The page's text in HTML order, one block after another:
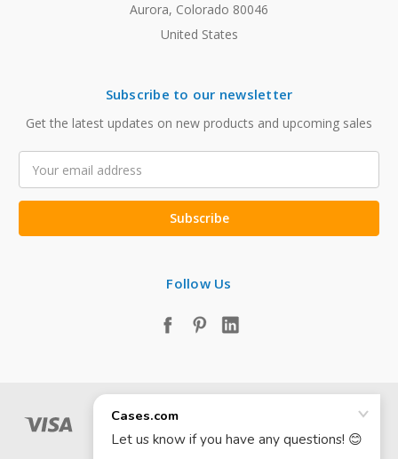
Aurora, Colorado 80046
United States
Subscribe to our newsletter
Get the latest updates on new products and upcoming sales
Address
Follow Us